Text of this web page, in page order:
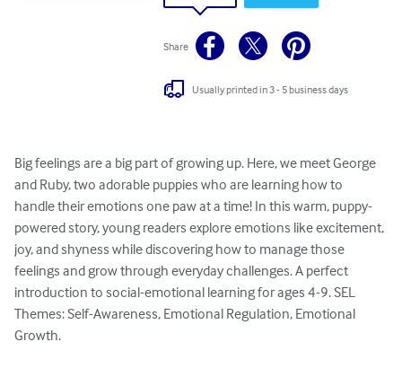
Share
Usually printed in 3 - 5 business days
Big feelings are a big part of growing up. Here, we meet George
and Ruby, two adorable puppies who are learning how to
handle their emotions one paw at a time! In this warm, puppy-
powered story, young readers explore emotions like excitement,
joy, and shyness while discovering how to manage those
feelings and grow through everyday challenges. A perfect
introduction to social-emotional learning for ages 4-9. SEL
Themes: Self-Awareness, Emotional Regulation, Emotional
Growth.